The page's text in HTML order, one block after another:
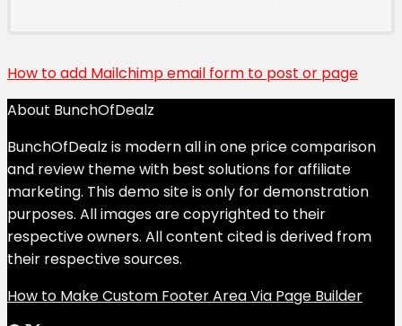
How to add Mailchimp email form to post or page
About BunchOfDealz
BunchOfDealz is modern all in one price comparison
and review theme with best solutions for affiliate
marketing. This demo site is only for demonstration
purposes. All images are copyrighted to their
respective owners. All content cited is derived from
their respective sources.
How to Make Custom Footer Area Via Page Builder